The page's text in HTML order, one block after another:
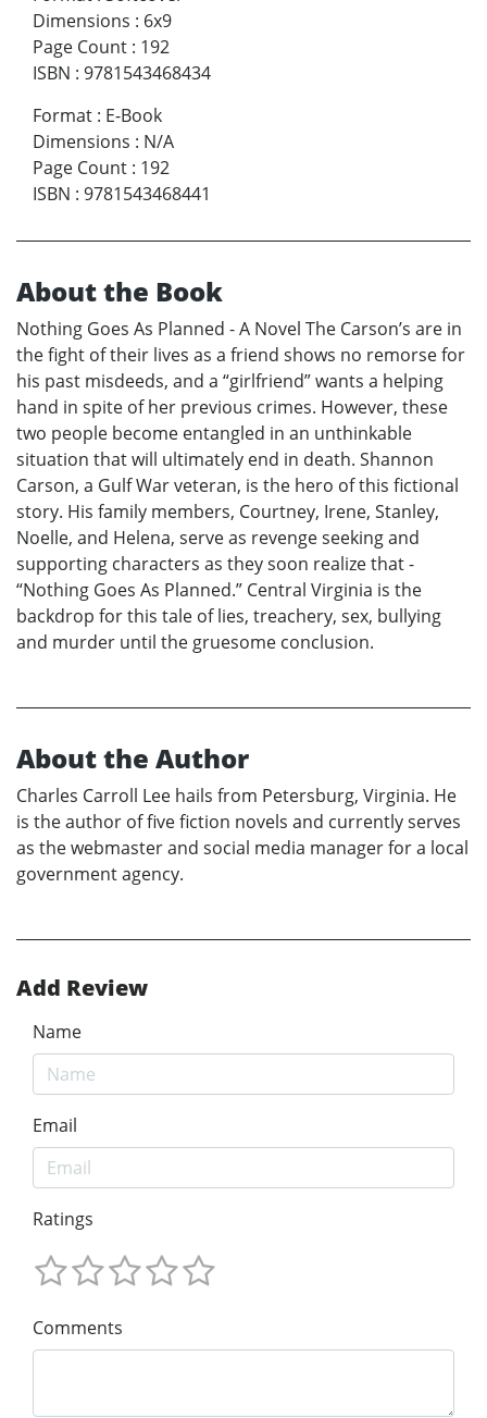
Dimensions : 6x9
Page Count : 192
ISBN : 9781543468434
Format : E-Book
Dimensions : N/A
Page Count : 192
ISBN : 9781543468441
About the Book
Nothing Goes As Planned - A Novel The Carson’s are in
the fight of their lives as a friend shows no remorse for
his past misdeeds, and a “girlfriend” wants a helping
hand in spite of her previous crimes. However, these
two people become entangled in an unthinkable
situation that will ultimately end in death. Shannon
Carson, a Gulf War veteran, is the hero of this fictional
story. His family members, Courtney, Irene, Stanley,
Noelle, and Helena, serve as revenge seeking and
supporting characters as they soon realize that -
“Nothing Goes As Planned.” Central Virginia is the
backdrop for this tale of lies, treachery, sex, bullying
and murder until the gruesome conclusion.
About the Author
Charles Carroll Lee hails from Petersburg, Virginia. He
is the author of five fiction novels and currently serves
as the webmaster and social media manager for a local
government agency.
Add Review
Name
Email
Ratings
Comments